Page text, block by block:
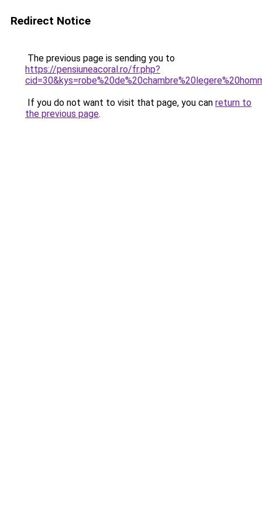
Redirect Notice
The previous page is sending you to
https://pensiuneacoral.ro/fr.php?
If you do not want to visit that page, you can return to
the previous page.